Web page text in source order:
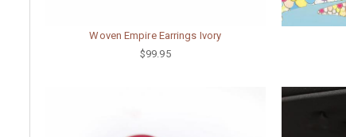
Woven Empire Earrings Ivory
$99.95